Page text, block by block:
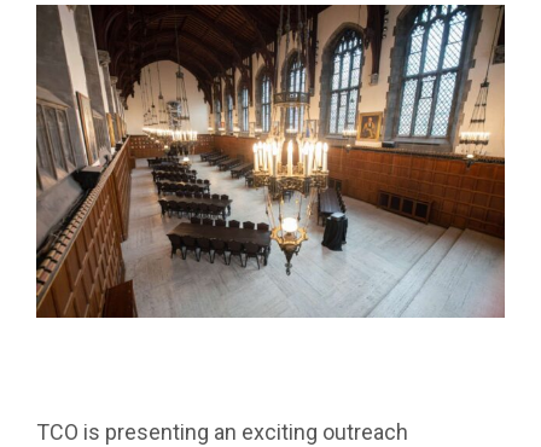
TCO is presenting an exciting outreach